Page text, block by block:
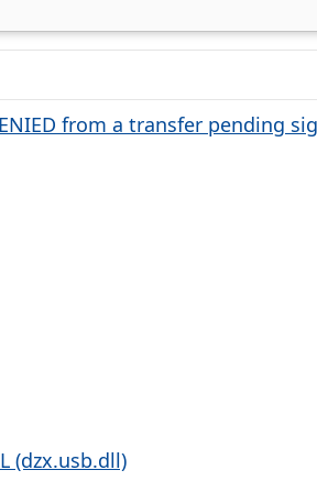
from a transfer pending
(dzx.usb.dll)